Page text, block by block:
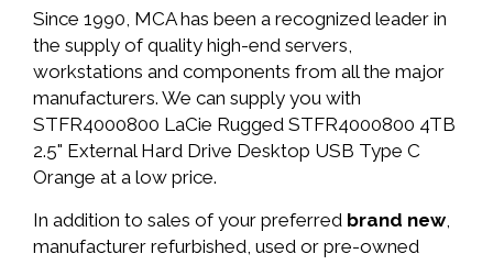
Since 1990, MCA has been a recognized leader in
the supply of quality high-end servers,
workstations and components from all the major
manufacturers. We can supply you with
STFR4000800 LaCie Rugged STFR4000800 4TB
2.5" External Hard Drive Desktop USB Type C
Orange at a low price.
In addition to sales of your preferred brand new,
manufacturer refurbished, used or pre-owned